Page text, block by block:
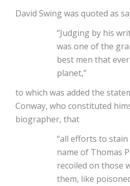
David Swing was quoted as
“Judging by his
was one of the
best men that
planet,”
to which was added the
Conway, who constituted
biographer, that
“all efforts to
name of Thomas
recoiled on those
them, like